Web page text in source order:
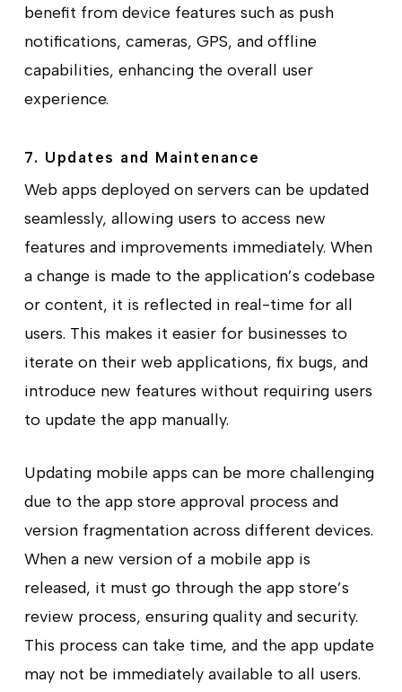
benefit from device features such as push
notifications, cameras, GPS, and offline
capabilities, enhancing the overall user
experience.
7. Updates and Maintenance
Web apps deployed on servers can be updated
seamlessly, allowing users to access new
features and improvements immediately. When
a change is made to the application’s codebase
or content, it is reflected in real-time for all
users. This makes it easier for businesses to
iterate on their web applications, fix bugs, and
introduce new features without requiring users
to update the app manually.
Updating mobile apps can be more challenging
due to the app store approval process and
version fragmentation across different devices.
When a new version of a mobile app is
released, it must go through the app store’s
review process, ensuring quality and security.
This process can take time, and the app update
may not be immediately available to all users.